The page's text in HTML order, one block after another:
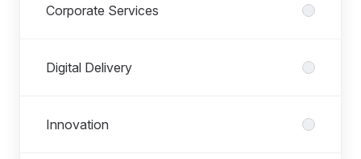
Corporate Services
Digital Delivery
Innovation